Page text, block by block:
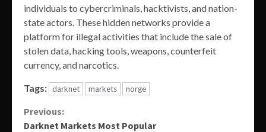
individuals to cybercriminals, hacktivists, and nation-
state actors. These hidden networks provide a
platform for illegal activities that include the sale of
stolen data, hacking tools, weapons, counterfeit
currency, and narcotics.
Tags: darknet markets norge
Continue
Previous:
Darknet Markets Most Popular